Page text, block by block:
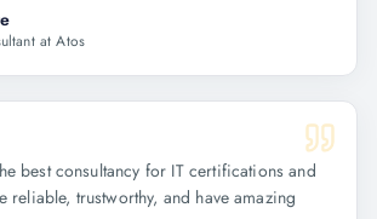
at Atos
best consultancy for IT certifications and
reliable, trustworthy, and have amazing